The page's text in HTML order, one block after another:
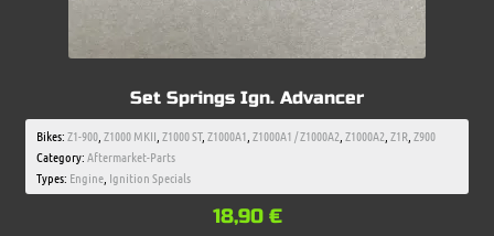
Set Springs Ign. Advancer
Bikes:Z1-900,Z1000 MKII,Z1000 ST,Z1000A1,Z1000A1 / Z1000A2,Z1000A2,Z1R,Z900
Category:Aftermarket-Parts
Types: Engine, Ignition Specials
18,90 €